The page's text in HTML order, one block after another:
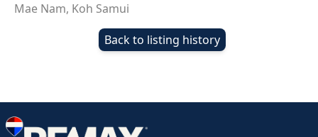
Mae Nam, Koh Samui
Back to listing history